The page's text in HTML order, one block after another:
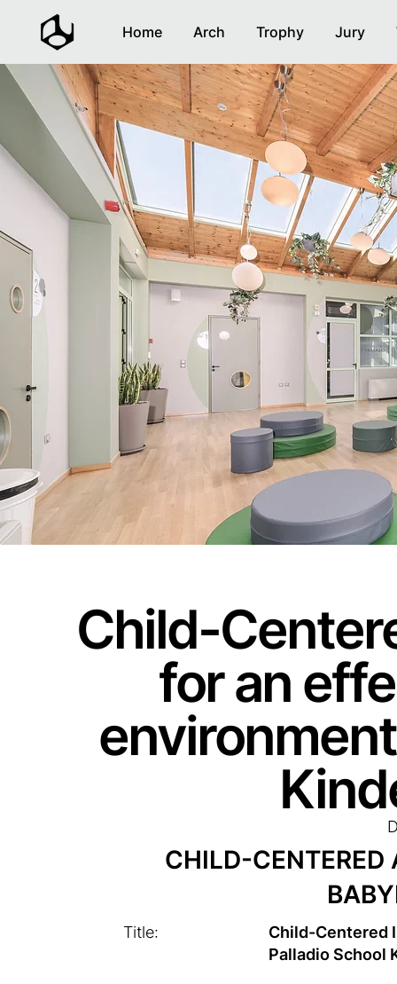
Home Arch Trophy Jury
Child-
for an
CHILD-CENTERED
Title:
Child-Centered
Palladio School